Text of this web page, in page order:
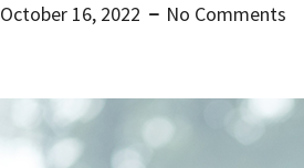
October 16, 2022 No Comments